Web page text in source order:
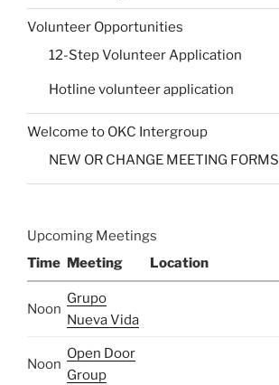
Volunteer Opportunities
12-Step Volunteer Application
Hotline volunteer application
Welcome to OKC Intergroup
NEW OR CHANGE MEETING FORMS
Upcoming Meetings
Time Meeting Location
Noon
Grupo
Nueva Vida
Noon
Open Door
Group